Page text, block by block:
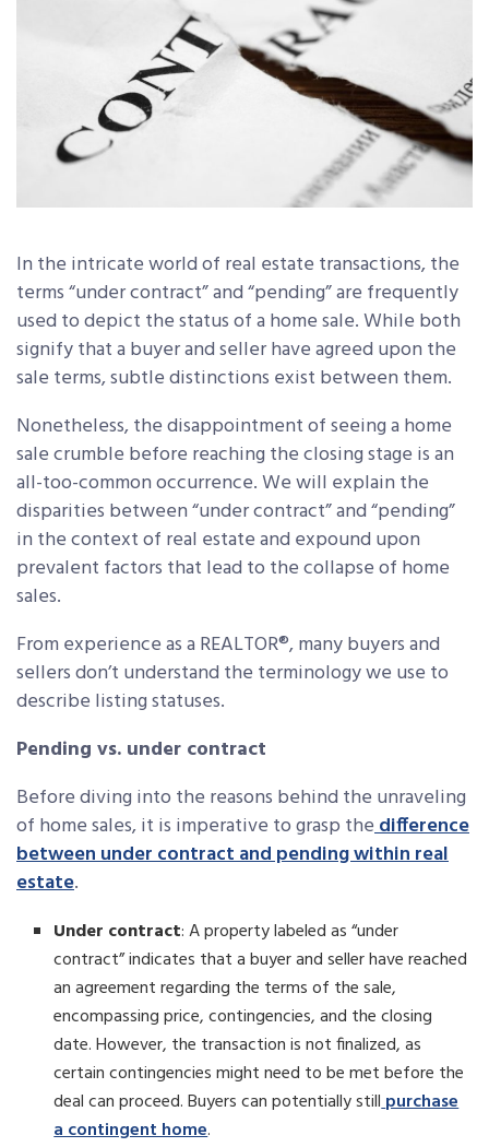
In the intricate world of real estate transactions, the
terms “under contract” and “pending” are frequently
used to depict the status of a home sale. While both
signify that a buyer and seller have agreed upon the
sale terms, subtle distinctions exist between them.
Nonetheless, the disappointment of seeing a home
sale crumble before reaching the closing stage is an
all-too-common occurrence. We will explain the
disparities between “under contract” and “pending”
in the context of real estate and expound upon
prevalent factors that lead to the collapse of home
sales.
From experience as a REALTOR®, many buyers and
sellers don’t understand the terminology we use to
describe listing statuses.
Pending vs. under contract
Before diving into the reasons behind the unraveling
of home sales, it is imperative to grasp thedifference
between under contract and pending within real
estate.
Under contract: A property labeled as “under
contract” indicates that a buyer and seller have reached
an agreement regarding the terms of the sale,
encompassing price, contingencies, and the closing
date. However, the transaction is not finalized, as
certain contingencies might need to be met before the
deal can proceed. Buyers can potentially stillpurchase
a contingent home.